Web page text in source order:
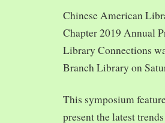
Chinese American
Chapter 2019 Annual
Library Connections
Branch Library on
This symposium
present the latest